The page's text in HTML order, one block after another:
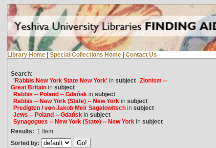
Library Home | Special Collections Home | Contact Us
Search:
'Rabbis New York State New York'in subject Zionism --
Great Britainin subject
Rabbis -- Poland -- Gdańskin subject
Rabbis -- New York (State) -- New Yorkin subject
Predigten / von Jakob Meïr Sagalowitschin subject
Jews -- Poland -- Gdańskin subject
Synagogues -- New York (State) -- New Yorkin subject
Results: 1 Item
Sorted by: